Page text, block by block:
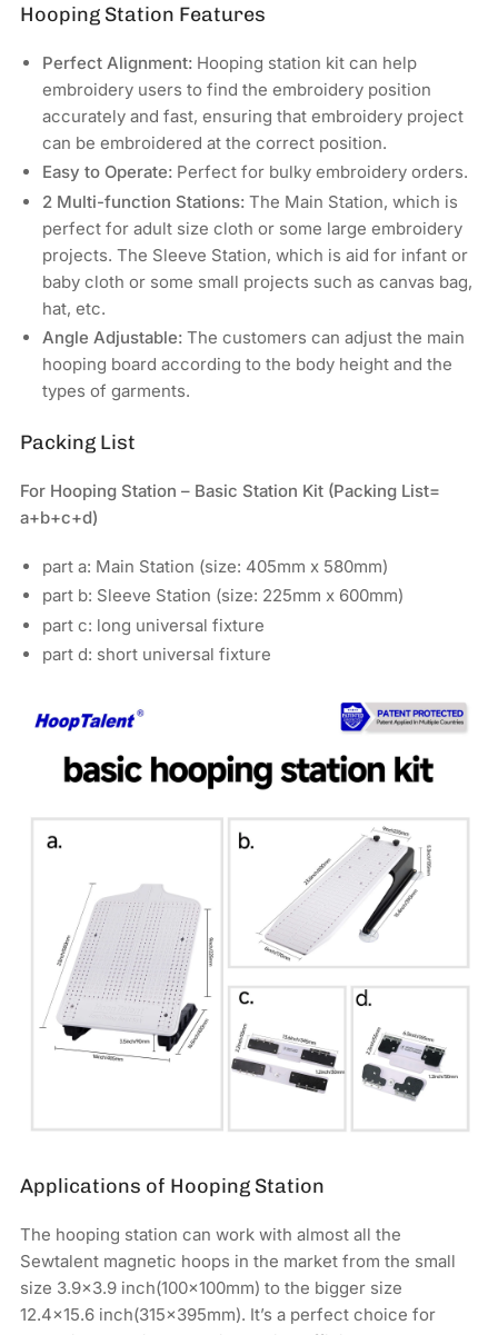
Hooping Station Features
Perfect Alignment:Hooping station kit can help
embroidery users to find the embroidery position
accurately and fast, ensuring that embroidery project
can be embroidered at the correct position.
Easy to Operate:Perfect for bulky embroidery orders.
2 Multi-function Stations:The Main Station, which is
perfect for adult size cloth or some large embroidery
projects. The Sleeve Station, which is aid for infant or
baby cloth or some small projects such as canvas bag,
hat, etc.
Angle Adjustable:The customers can adjust the main
hooping board according to the body height and the
types of garments.
Packing List
For Hooping Station – Basic Station Kit (Packing List=
a+b+c+d)
part a: Main Station (size: 405mm x 580mm)
part b: Sleeve Station (size: 225mm x 600mm)
part c: long universal fixture
part d: short universal fixture
Applications of Hooping Station
The hooping station can work with almost all the
Sewtalent magnetic hoops in the market from the small
size 3.9x3.9 inch(100x100mm) to the bigger size
12.4×15.6 inch(315x395mm). It’s a perfect choice for